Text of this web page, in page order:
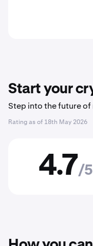
Start your
Step into the future
Rating as of 18th May 2026
4.7/5